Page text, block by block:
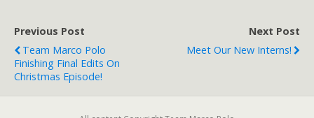
Previous Post
Team Marco Polo
Finishing Final Edits On
Christmas Episode!
Next Post
Meet Our New Interns!